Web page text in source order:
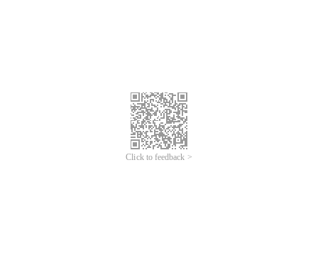
Click to feedback >